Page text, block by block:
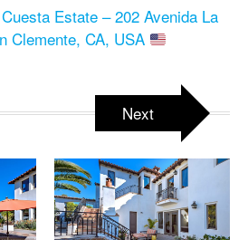
Estate – 202 Avenida La
Clemente, CA, USA
Next